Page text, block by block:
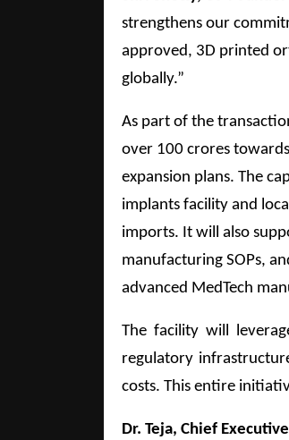
strengthens our
approved, 3D printed
globally.”
As part of the
over 100 crores
expansion plans. The
implants facility and
imports. It will also
manufacturing SOPs,
advanced MedTech
The facility will
regulatory
costs. This entire
Dr. Teja, Chief